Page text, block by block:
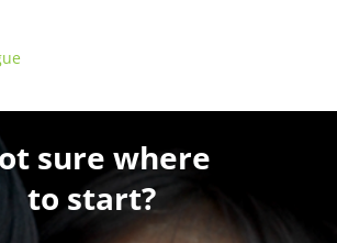
sure where
to start?